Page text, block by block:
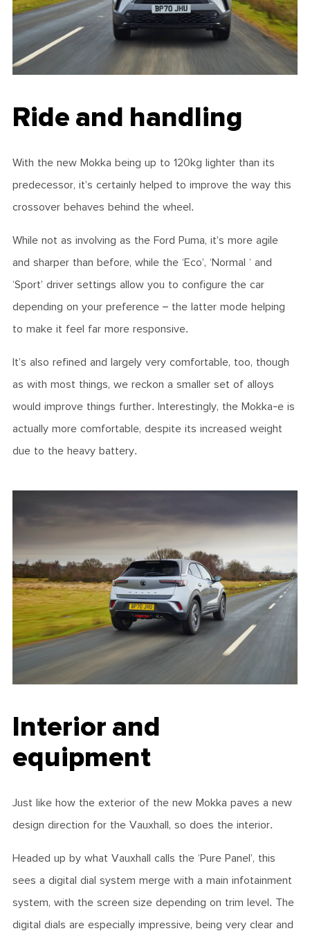
Ride and handling
With the new Mokka being up to 120kg lighter than its
predecessor, it’s certainly helped to improve the way this
crossover behaves behind the wheel.
While not as involving as the Ford Puma, it’s more agile
and sharper than before, while the ‘Eco’, ‘Normal ‘ and
‘Sport’ driver settings allow you to configure the car
depending on your preference – the latter mode helping
to make it feel far more responsive.
It’s also refined and largely very comfortable, too, though
as with most things, we reckon a smaller set of alloys
would improve things further. Interestingly, the Mokka-e is
actually more comfortable, despite its increased weight
due to the heavy battery.
Interior and
equipment
Just like how the exterior of the new Mokka paves a new
design direction for the Vauxhall, so does the interior.
Headed up by what Vauxhall calls the ‘Pure Panel’, this
sees a digital dial system merge with a main infotainment
system, with the screen size depending on trim level. The
digital dials are especially impressive, being very clear and